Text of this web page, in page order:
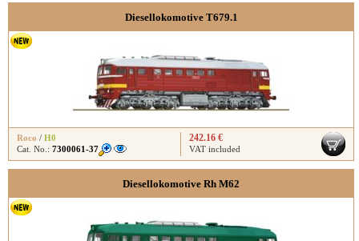
Diesellokomotive T679.1
Roco / H0
Cat. No.: 7300061-37
242.16 €
VAT included
Diesellokomotive Rh M62